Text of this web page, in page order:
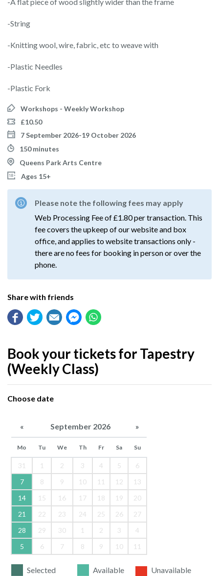
-A flat piece of wood slightly wider than the frame
-String
-Knitting wool, wire, fabric, etc to weave with
-Plastic Needles
-Plastic Fork
Workshops - Weekly Workshop
£10.50
7 September 2026-19 October 2026
150 minutes
Queens Park Arts Centre
Ages 15+
Please note the following fees may apply
Web Processing Fee of £1.80 per transaction. This
fee covers the upkeep of our website and box
office, and applies to website transactions only -
there are no fees for booking in person or over the
phone.
Share with friends
Book your tickets for Tapestry
(Weekly Class)
Choose date
« September 2026 »
Mo Tu We Th Fr Sa Su
31 1 2 3 4 5
6
7
8 9 10 11 12
13
14
15 16 17 18 19
20
21
22 23 24 25 26
27
28
29 30 1 2 3
4
5
6 7 8 9 10 11
Selected Available
Unavailable